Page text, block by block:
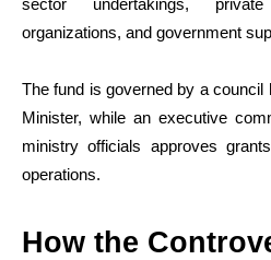
sector undertakings,
organizations, and government
The fund is governed by a council
Minister, while an executive
ministry officials approves
operations.
How the